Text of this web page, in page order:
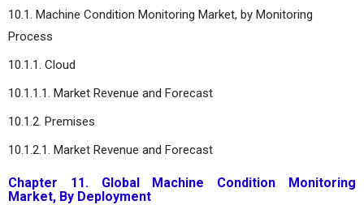
10.1. Machine Condition Monitoring Market, by Monitoring
Process
10.1.1. Cloud
10.1.1.1. Market Revenue and Forecast
10.1.2. Premises
10.1.2.1. Market Revenue and Forecast
Chapter 11. Global Machine Condition Monitoring
Market, By Deployment